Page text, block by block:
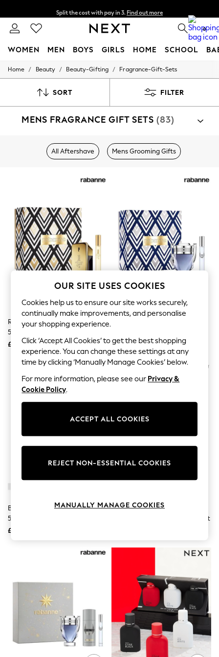
Split the cost with pay in 3. Find out more
Next day delivery - order by 11pm. T&Cs apply 0
WOMEN MEN BOYS GIRLS HOME SCHOOL
For You
New In & Trending
Top Picks
Summer Textures
Blues & Chambrays
Linen Collection
Summer Whites
Hardware Detailing
The Occasion Shop
Boho Styles
Festival
Escape into Summer: As Advertised
Top Picks
Spring Dressing
Coastal Prints
Graphic Styles
Festival
Balloon Trousers
All Clothing
Beachwear
Blazers
Co-ords
Dresses
Joggers
Knitwear
Lingerie
Nightwear
Shorts
Skirts
All Footwear
New In Footwear
Sandals & Wedges
Ballet Pumps
Heeled Sandals
Heels
Trainers
Loafers
Home / Beauty / Beauty-Gifting / Fragrance-Gift-Sets
SORT FILTER
MENS FRAGRANCE GIFT SETS (83)
All Aftershave Mens Grooming Gifts
Rabanne 1 Million Eau De Toilette
50ml Gift Set
£67
£69
BOSS Bottled Eau De Toilette
50ml Gift Set (Worth £87)
£62
Yves Saint Laurent MYSLF Eau
De Parfum 100ml + 10 Ml Gift Set
OUR SITE USES COOKIES
Cookies help us to ensure our site works securely,
continually make improvements, and personalise
your shopping experience.
Click ‘Accept All Cookies’ to get the best shopping
experience. You can change these settings at any
time by clicking ‘Manually Manage Cookies’ below.
For more information, please see our Privacy &
Cookie Policy.
ACCEPT ALL COOKIES
REJECT NON-ESSENTIAL COOKIES
MANUALLY MANAGE COOKIES